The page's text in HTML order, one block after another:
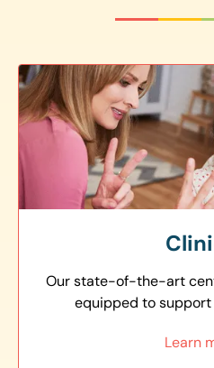
Our state-of-the-art
equipped to
Learn